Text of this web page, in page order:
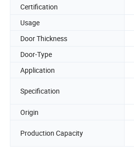
Certification
Usage
Door Thickness
Door-Type
Application
Specification
Origin
Production Capacity